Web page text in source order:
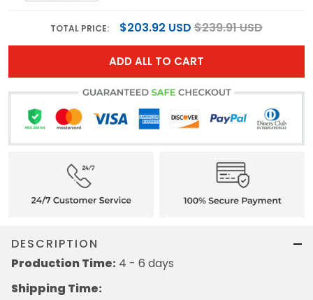
TOTAL PRICE: $203.92 USD $239.91 USD
ADD ALL TO CART
DESCRIPTION
Production Time: 4 - 6 days
Shipping Time: